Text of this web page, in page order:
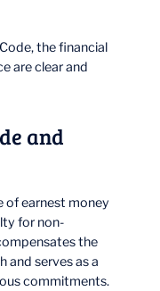
the financial
are clear and
and
of earnest money
for non-
the
and serves as a
commitments.